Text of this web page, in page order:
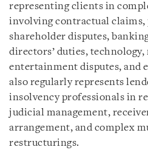
representing clients in
involving contractual claims,
shareholder disputes,
directors’ duties, technology,
entertainment disputes, and
also regularly represents
insolvency professionals in
judicial management,
arrangement, and complex
restructurings.